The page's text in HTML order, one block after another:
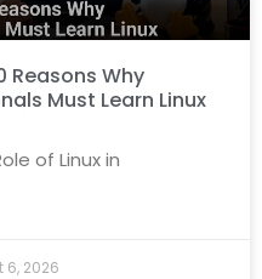
Reasons Why
Must Learn Linux
of Linux in
6, 2026